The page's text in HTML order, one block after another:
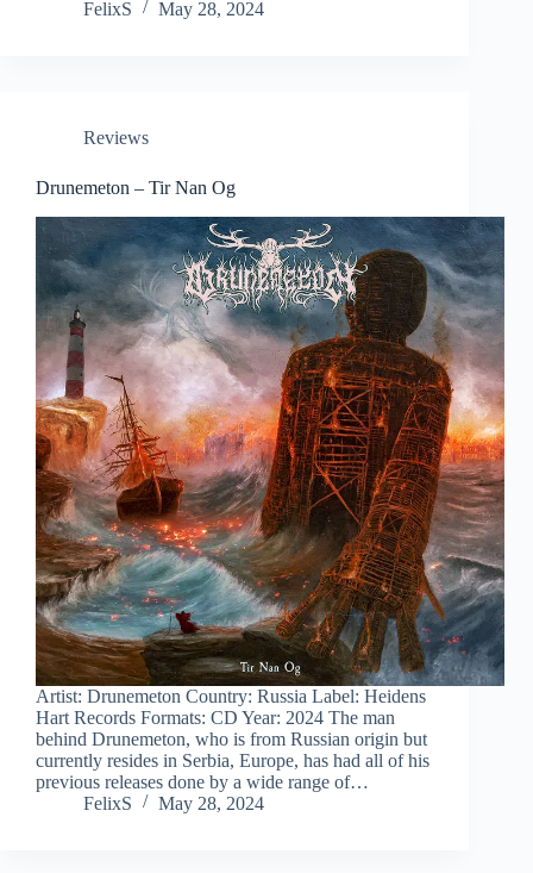
FelixS May 28, 2024
Reviews
Drunemeton – Tir Nan Og
Artist: Drunemeton Country: Russia Label: Heidens
Hart Records Formats: CD Year: 2024 The man
behind Drunemeton, who is from Russian origin but
currently resides in Serbia, Europe, has had all of his
previous releases done by a wide range of…
FelixS
May 28, 2024